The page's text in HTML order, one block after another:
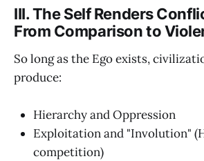
III. The Self Renders
From Comparison to
So long as the Ego exists,
produce:
Hierarchy and Oppression
Exploitation and "Involution"
competition)